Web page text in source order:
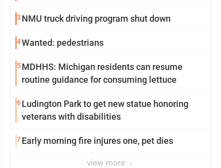
3 NMU truck driving program shut down
4Wanted: pedestrians
5MDHHS: Michigan residents can resume
routine guidance for consuming lettuce
6Ludington Park to get new statue honoring
veterans with disabilities
7Early morning fire injures one, pet dies
view more